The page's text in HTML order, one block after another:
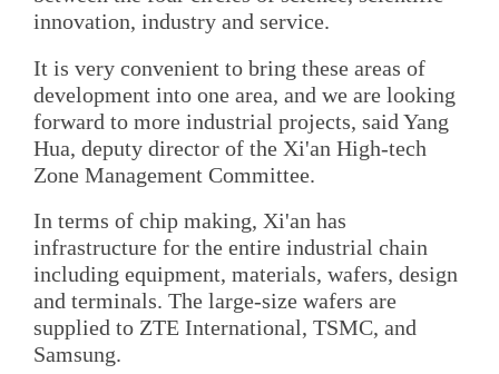
innovation, industry and service.
It is very convenient to bring these areas of
development into one area, and we are looking
forward to more industrial projects, said Yang
Hua, deputy director of the Xi'an High-tech
Zone Management Committee.
In terms of chip making, Xi'an has
infrastructure for the entire industrial chain
including equipment, materials, wafers, design
and terminals. The large-size wafers are
supplied to ZTE International, TSMC, and
Samsung.